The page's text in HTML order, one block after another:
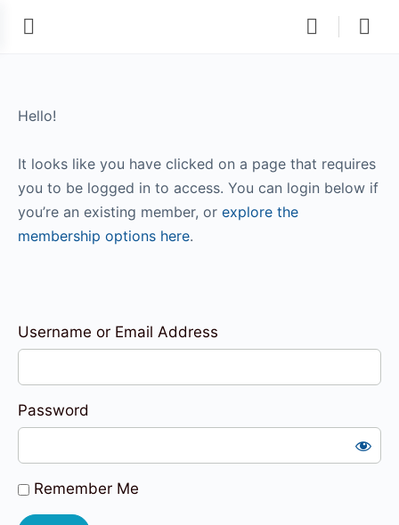
Hello!
It looks like you have clicked on a page that requires
you to be logged in to access. You can login below if
you’re an existing member, or explore the
membership options here.
Username or Email Address
Password
Remember Me